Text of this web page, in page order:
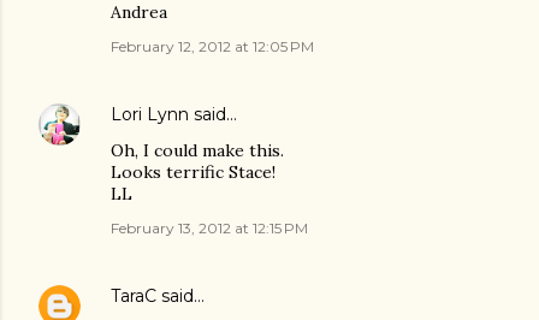
Andrea
February 12, 2012 at 12:05 PM
Lori Lynn said…
Oh, I could make this.
Looks terrific Stace!
LL
February 13, 2012 at 12:15 PM
TaraC said…